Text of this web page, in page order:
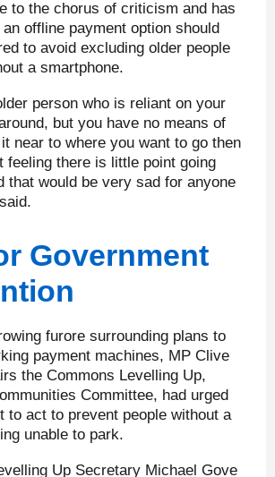
to the chorus of criticism and has
offline payment option should
to avoid excluding older people
a smartphone.
person who is reliant on your
but you have no means of
near to where you want to go then
feeling there is little point going
that would be very sad for anyone
Government
furore surrounding plans to
payment machines, MP Clive
the Commons Levelling Up,
Committee, had urged
to act to prevent people without a
unable to park.
Up Secretary Michael Gove